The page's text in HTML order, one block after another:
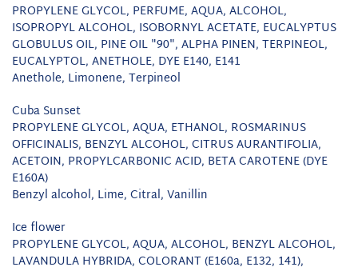
PROPYLENE GLYCOL, PERFUME, AQUA, ALCOHOL,
ISOPROPYL ALCOHOL, ISOBORNYL ACETATE, EUCALYPTUS
GLOBULUS OIL, PINE OIL "90", ALPHA PINEN, TERPINEOL,
EUCALYPTOL, ANETHOLE, DYE E140, E141
Anethole, Limonene, Terpineol
Cuba Sunset
PROPYLENE GLYCOL, AQUA, ETHANOL, ROSMARINUS
OFFICINALIS, BENZYL ALCOHOL, CITRUS AURANTIFOLIA,
ACETOIN, PROPYLCARBONIC ACID, BETA CAROTENE (DYE
E160A)
Benzyl alcohol, Lime, Citral, Vanillin
Ice flower
PROPYLENE GLYCOL, AQUA, ALCOHOL, BENZYL ALCOHOL,
LAVANDULA HYBRIDA, COLORANT (E160a, E132, 141),